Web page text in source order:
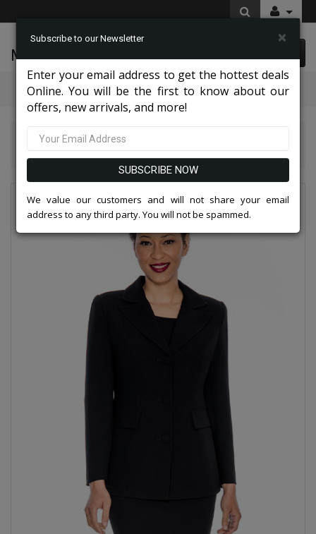
McLeod Enterprise
Categories
Giovanna Church And Choir Group 2026
Subscribe to our Newsletter ×
Enter your email address to get the hottest deals
Online. You will be the first to know about our
offers, new arrivals, and more!
SUBSCRIBE NOW
We value our customers and will not share your email
address to any third party. You will not be spammed.